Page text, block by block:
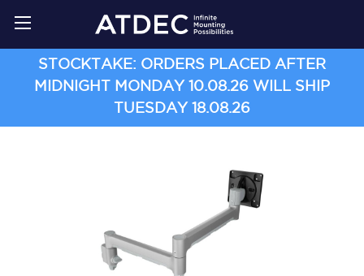
STOCKTAKE: ORDERS PLACED AFTER
MIDNIGHT MONDAY 10.08.26 WILL SHIP
TUESDAY 18.08.26